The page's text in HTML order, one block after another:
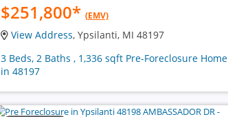
$251,800* (EMV)
View Address, Ypsilanti, MI 48197
3 Beds, 2 Baths , 1,336 sqft Pre-Foreclosure Home
in 48197